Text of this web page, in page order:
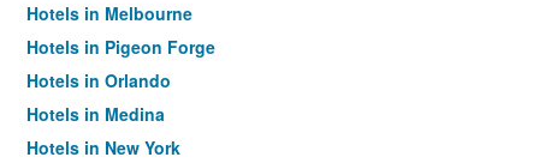
Hotels in Melbourne
Hotels in Pigeon Forge
Hotels in Orlando
Hotels in Medina
Hotels in New York